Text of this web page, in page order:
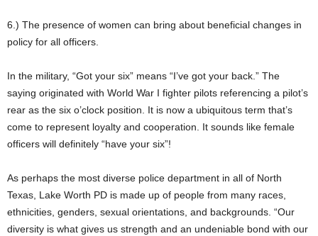
6.) The presence of women can bring about beneficial changes in
policy for all officers.
In the military, “Got your six” means “I’ve got your back.” The
saying originated with World War I fighter pilots referencing a pilot’s
rear as the six o’clock position. It is now a ubiquitous term that’s
come to represent loyalty and cooperation. It sounds like female
officers will definitely “have your six”!
As perhaps the most diverse police department in all of North
Texas, Lake Worth PD is made up of people from many races,
ethnicities, genders, sexual orientations, and backgrounds. “Our
diversity is what gives us strength and an undeniable bond with our